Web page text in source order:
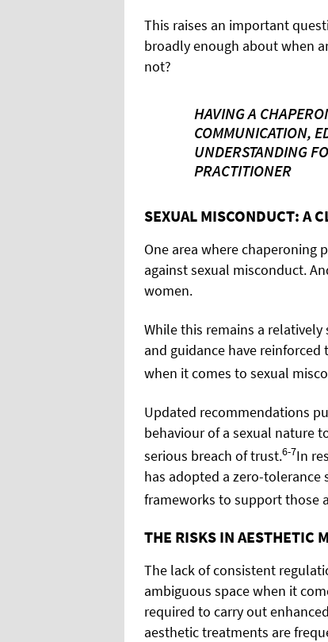
This raises an important
broadly enough about when
not?
HAVING A
COMMUNICATION,
UNDERSTANDING
PRACTITIONER
SEXUAL MISCONDUCT: A
One area where chaperoning
against sexual misconduct.
women.
While this remains a
and guidance have
when it comes to sexual
Updated recommendations
behaviour of a sexual nature
serious breach of trust.6-7In
has adopted a zero-
frameworks to support those
THE RISKS IN AESTHETIC
The lack of consistent
ambiguous space when it
required to carry out
aesthetic treatments are